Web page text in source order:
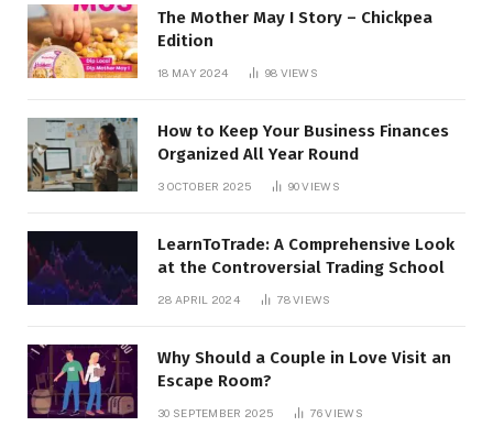
The Mother May I Story – Chickpea
Edition
18 MAY 2024 98 VIEWS
How to Keep Your Business Finances
Organized All Year Round
3 OCTOBER 2025 90VIEWS
LearnToTrade: A Comprehensive Look
at the Controversial Trading School
28 APRIL 2024 78VIEWS
Why Should a Couple in Love Visit an
Escape Room?
30 SEPTEMBER 2025 76VIEWS